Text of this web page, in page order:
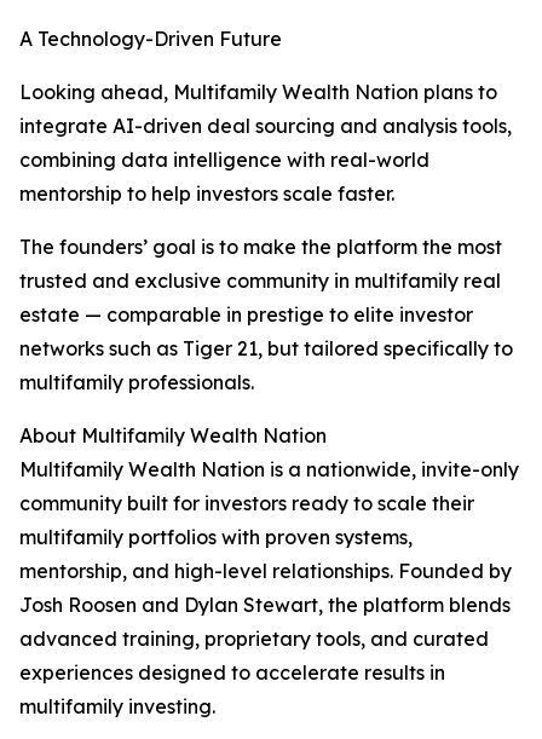
A Technology-Driven Future
Looking ahead, Multifamily Wealth Nation plans to
integrate AI-driven deal sourcing and analysis tools,
combining data intelligence with real-world
mentorship to help investors scale faster.
The founders’ goal is to make the platform the most
trusted and exclusive community in multifamily real
estate — comparable in prestige to elite investor
networks such as Tiger 21, but tailored specifically to
multifamily professionals.
About Multifamily Wealth Nation
Multifamily Wealth Nation is a nationwide, invite-only
community built for investors ready to scale their
multifamily portfolios with proven systems,
mentorship, and high-level relationships. Founded by
Josh Roosen and Dylan Stewart, the platform blends
advanced training, proprietary tools, and curated
experiences designed to accelerate results in
multifamily investing.